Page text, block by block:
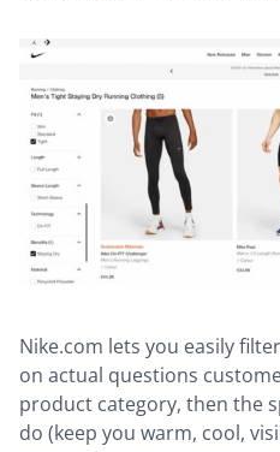
Nike.com lets you easily
on actual questions
product category, then the
do (keep you warm, cool,